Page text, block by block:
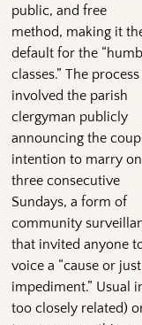
public, and free
method, making it
default for the
classes.” The process
involved the parish
clergyman publicly
announcing the
intention to marry on
three consecutive
Sundays, a form of
community
that invited anyone
voice a “cause or just
impediment.” Usual
too closely related)